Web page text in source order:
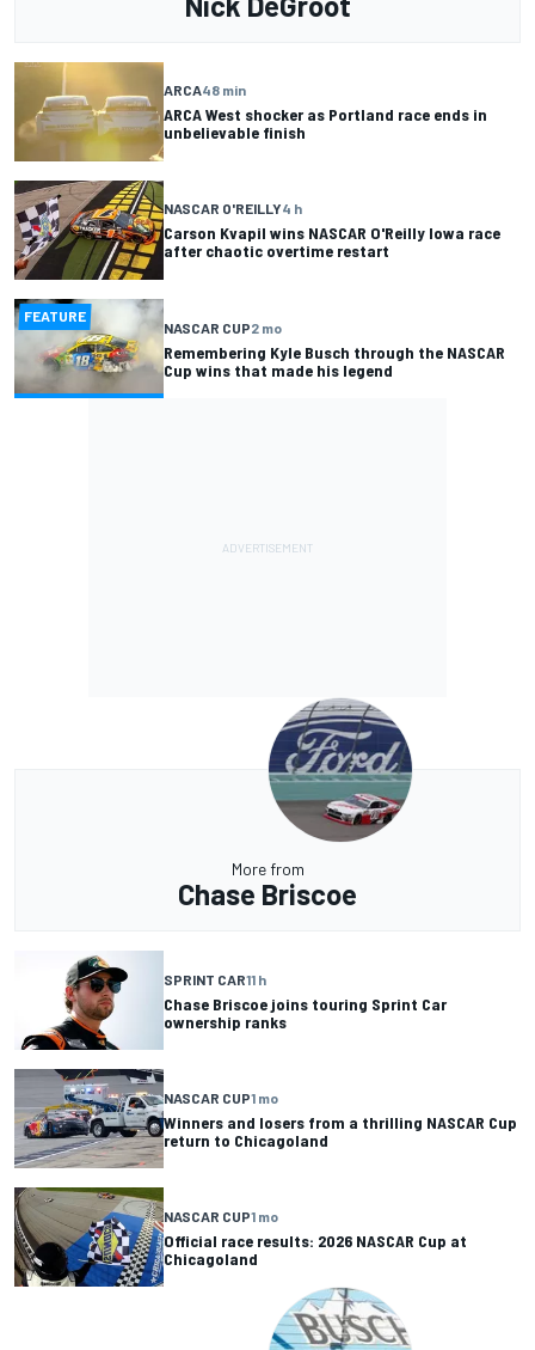
ARCA48 min
ARCA West shocker as Portland race ends in
unbelievable finish
NASCAR O'REILLY4 h
Carson Kvapil wins NASCAR O'Reilly Iowa race
after chaotic overtime restart
FEATURE
NASCAR CUP2 mo
Remembering Kyle Busch through the NASCAR
Cup wins that made his legend
More from
Chase Briscoe
SPRINT CAR11 h
Chase Briscoe joins touring Sprint Car
ownership ranks
NASCAR CUP1 mo
Winners and losers from a thrilling NASCAR Cup
return to Chicagoland
NASCAR CUP1 mo
Official race results: 2026 NASCAR Cup at
Chicagoland